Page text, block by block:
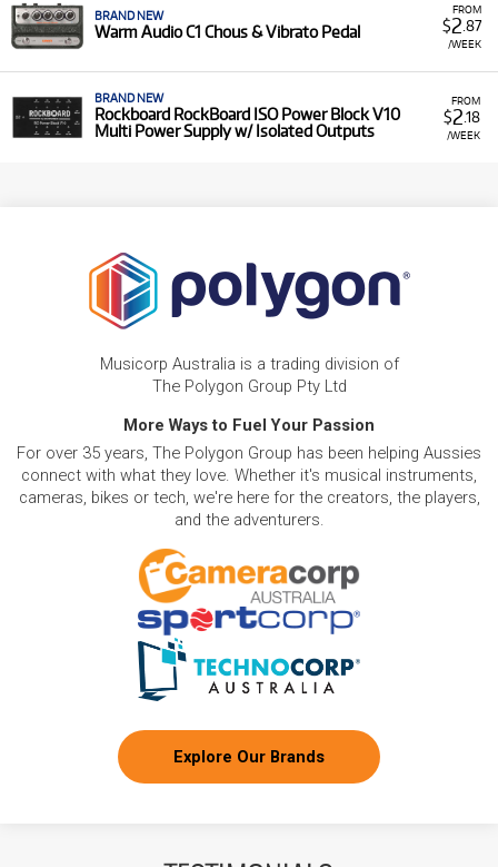
FROM
$2 .87
/WEEK
BRAND NEW
Warm Audio C1 Chous & Vibrato Pedal
FROM
$2.18
/WEEK
BRAND NEW
Rockboard RockBoard ISO Power Block V10
Multi Power Supply w/ Isolated Outputs
Musicorp Australia is a trading division of
The Polygon Group Pty Ltd
More Ways to Fuel Your Passion
For over 35 years, The Polygon Group has been helping Aussies
connect with what they love. Whether it's musical instruments,
cameras, bikes or tech, we're here for the creators, the players,
and the adventurers.
Explore Our Brands